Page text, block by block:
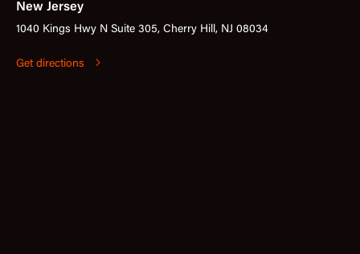
New Jersey
1040 Kings Hwy N Suite 305, Cherry Hill, NJ 08034
Get directions